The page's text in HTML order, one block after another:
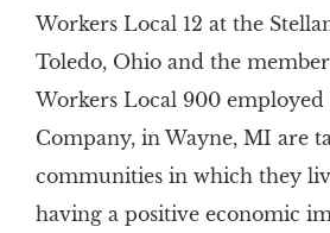
Workers Local 12 at the
Toledo, Ohio and the
Workers Local 900
Company, in Wayne, MI are
communities in which they
having a positive economic